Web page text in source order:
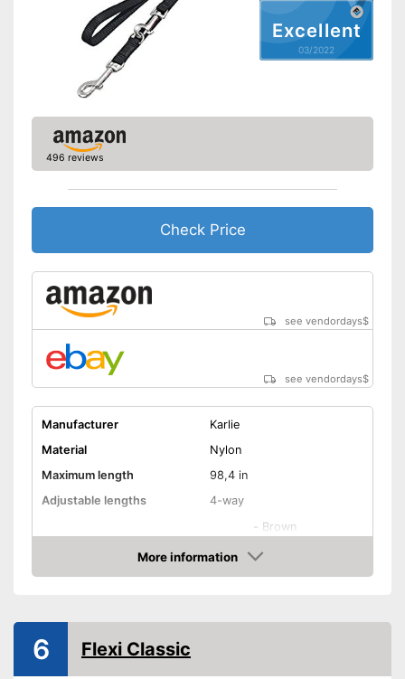
Advantages
Has a strap so you can easily
Disadvantages
Shipping (Amazon)
Excellent
03/2022
496 reviews
Check Price
see vendordays$
see vendordays$
Manufacturer
Karlie
Material
Nylon
Maximum length
98,4 in
Adjustable lengths
4-way
- Brown
Black
-Green
-Gray
More information
Check Price
6 Flexi Classic